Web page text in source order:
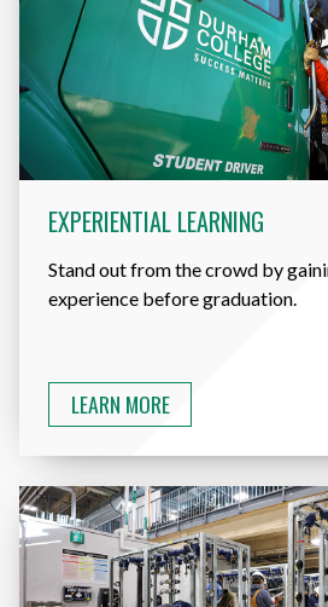
EXPERIENTIAL LEARNING
Stand out from the crowd by
experience before graduation.
LEARN MORE